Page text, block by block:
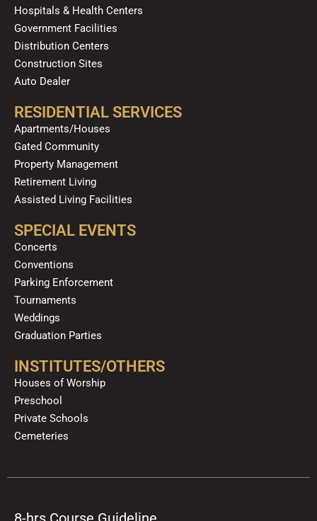
Hospitals & Health Centers
Government Facilities
Distribution Centers
Construction Sites
Auto Dealer
RESIDENTIAL SERVICES
Apartments/Houses
Gated Community
Property Management
Retirement Living
Assisted Living Facilities
SPECIAL EVENTS
Concerts
Conventions
Parking Enforcement
Tournaments
Weddings
Graduation Parties
INSTITUTES/OTHERS
Houses of Worship
Preschool
Private Schools
Cemeteries